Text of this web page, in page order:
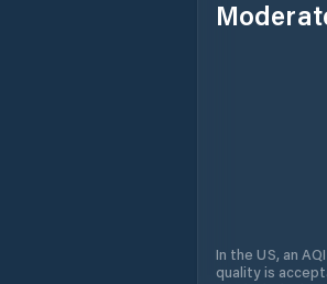
In the US, an
quality is